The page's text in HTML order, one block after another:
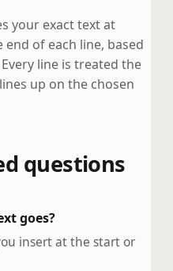
your exact text at
of each line, based
line is treated the
up on the chosen
questions
goes?
insert at the start or